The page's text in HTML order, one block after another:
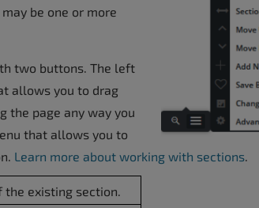
be one or more
two buttons. The left
allows you to drag
the page any way you
that allows you to
Learn more about working with sections.
the existing section.